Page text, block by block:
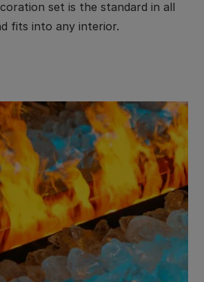
set is the standard in all
fits into any interior.